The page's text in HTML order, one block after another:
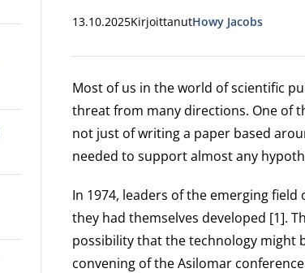
13.10.2025KirjoittanutHowy Jacobs
Most of us in the world of scientific
threat from many directions. One of
not just of writing a paper based
needed to support almost any
In 1974, leaders of the emerging
they had themselves developed [1].
possibility that the technology might
convening of the Asilomar